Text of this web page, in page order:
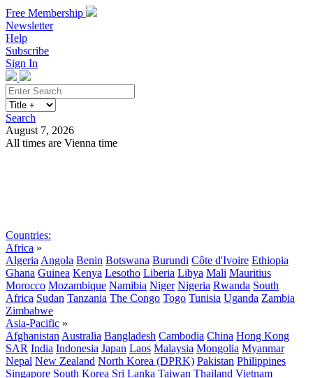
Free Membership
Newsletter
Help
Subscribe
Sign In
Search
August 7, 2026
All times are Vienna time
Countries:
Africa »
Algeria Angola Benin Botswana Burundi Côte d'Ivoire Ethiopia
Ghana Guinea Kenya Lesotho Liberia Libya Mali Mauritius
Morocco Mozambique Namibia Niger Nigeria Rwanda South
Africa Sudan Tanzania The Congo Togo Tunisia Uganda Zambia
Zimbabwe
Asia-Pacific »
Afghanistan Australia Bangladesh Cambodia China Hong Kong
SAR India Indonesia Japan Laos Malaysia Mongolia Myanmar
Nepal New Zealand North Korea (DPRK) Pakistan Philippines
Singapore South Korea Sri Lanka Taiwan Thailand Vietnam